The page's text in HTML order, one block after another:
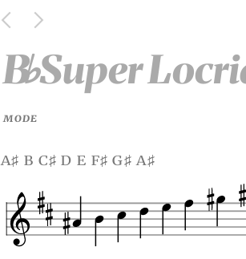
B♭Super
MODE
a♯ b c♯ d e f♯ g♯ a♯